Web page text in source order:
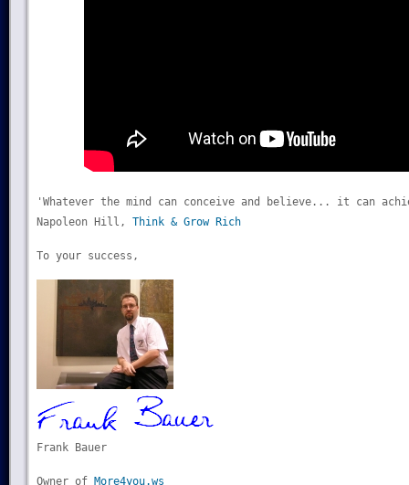
'Whatever the mind can conceive and believe... it can
Napoleon Hill, Think & Grow Rich
To your success,
Frank Bauer
Owner of More4you.ws